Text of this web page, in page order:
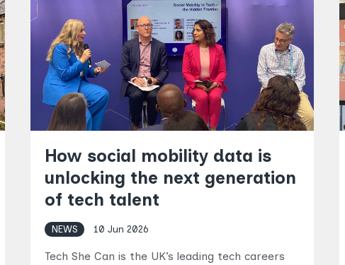
How social mobility data is
unlocking the next generation
of tech talent
NEWS 10 Jun 2026
Tech She Can is the UK’s leading tech careers